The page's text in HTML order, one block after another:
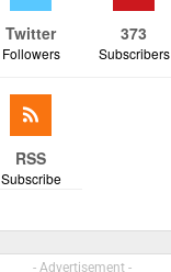
Twitter
Followers
373
Subscribers
RSS
Subscribe
- Advertisement -